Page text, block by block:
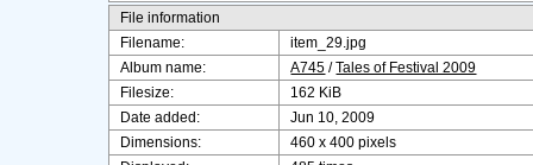
File information
Filename:
item_29.jpg
Album name:
A745 /Tales of Festival 2009
Filesize:
162 KiB
Date added:
Jun 10, 2009
Dimensions:
460 x 400 pixels